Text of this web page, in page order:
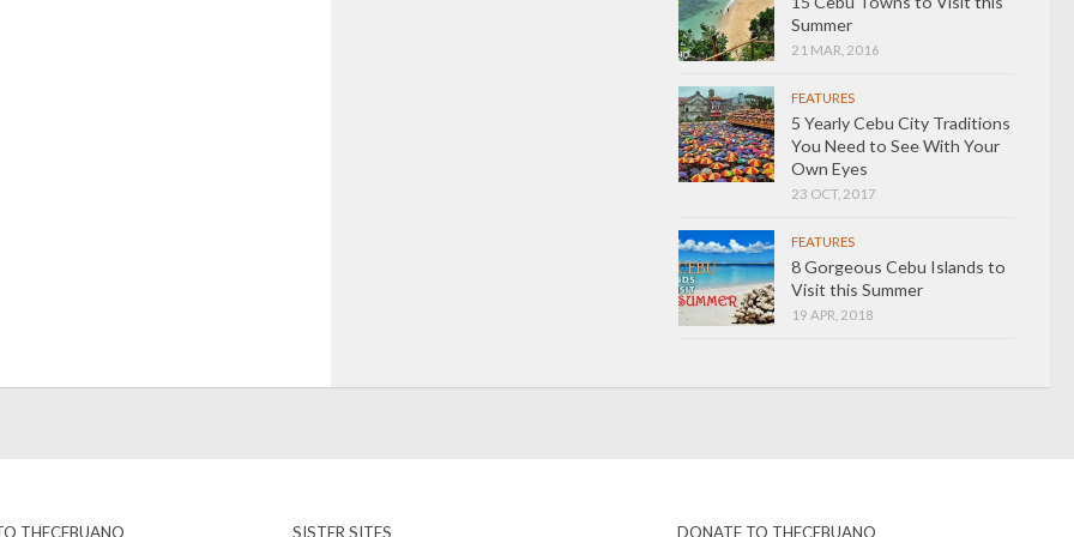
Summer
21 MAR, 2016
FEATURES
5 Yearly Cebu City Traditions
You Need to See With Your
Own Eyes
23 OCT, 2017
FEATURES
8 Gorgeous Cebu Islands to
Visit this Summer
19 APR, 2018
THECEBUANO SISTER SITES DONATE TO THECEBUANO